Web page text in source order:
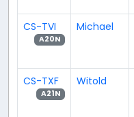
CS-TVI
A20N
Michael
CS-TXF
A21N
Witold